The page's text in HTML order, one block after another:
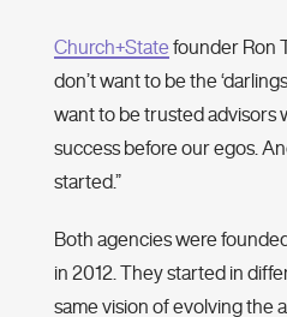
Church+State founder Ron
don’t want to be the
want to be trusted advisors
success before our egos.
started.”
Both agencies were
in 2012. They started in
same vision of evolving the